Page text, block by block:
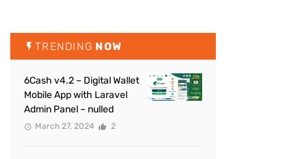
TRENDING NOW
6Cash v4.2 – Digital Wallet
Mobile App with Laravel
Admin Panel – nulled
March 27, 2024 2